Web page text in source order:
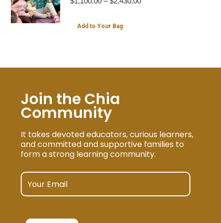
variants.
chosen
Add to Your Bag
multiple
be
chosen
on
the
page
Join the Chia
Community
It takes devoted educators, curious learners,
and committed and supportive families to
form a strong learning community.